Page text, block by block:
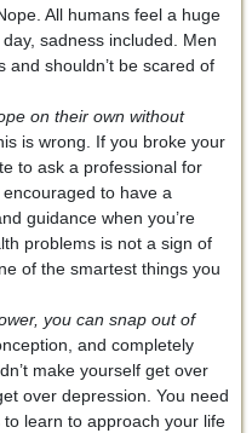
All humans feel a huge
sadness included. Men
and shouldn’t be scared of
on their own without
is wrong. If you broke your
to ask a professional for
to have a
guidance when you’re
problems is not a sign of
of the smartest things you
you can snap out of
and completely
make yourself get over
over depression. You need
learn to approach your life